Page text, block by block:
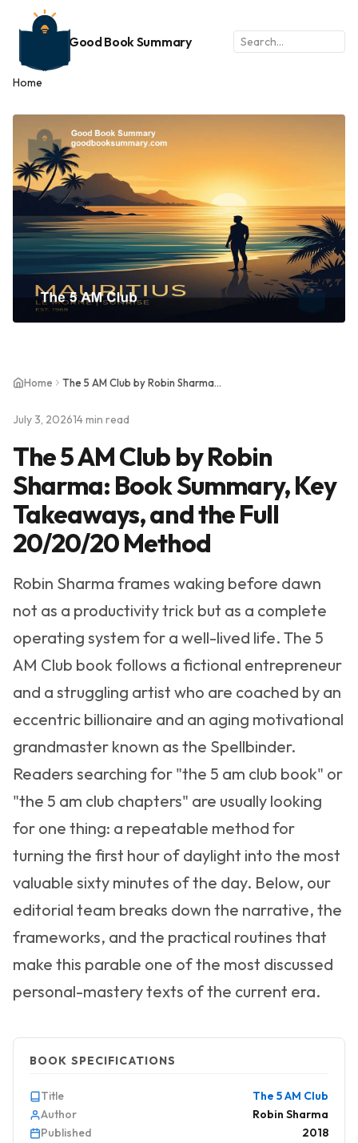
Good Book Summary
Home
Home The 5 AM Club by Robin Sharma: Book Summary, Key Takeaways, and the Full 20/20/20 Method
July 3, 202614 min read
The 5 AM Club by Robin
Sharma: Book Summary, Key
Takeaways, and the Full
20/20/20 Method
Robin Sharma frames waking before dawn
not as a productivity trick but as a complete
operating system for a well-lived life. The 5
AM Club book follows a fictional entrepreneur
and a struggling artist who are coached by an
eccentric billionaire and an aging motivational
grandmaster known as the Spellbinder.
Readers searching for "the 5 am club book" or
"the 5 am club chapters" are usually looking
for one thing: a repeatable method for
turning the first hour of daylight into the most
valuable sixty minutes of the day. Below, our
editorial team breaks down the narrative, the
frameworks, and the practical routines that
make this parable one of the most discussed
personal-mastery texts of the current era.
BOOK SPECIFICATIONS
Title
The 5 AM Club
Author
Robin Sharma
Published
2018